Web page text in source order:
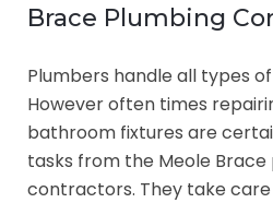
Brace Plumbing
Plumbers handle all types
However often times
bathroom fixtures are
tasks from the Meole Brace
contractors. They take